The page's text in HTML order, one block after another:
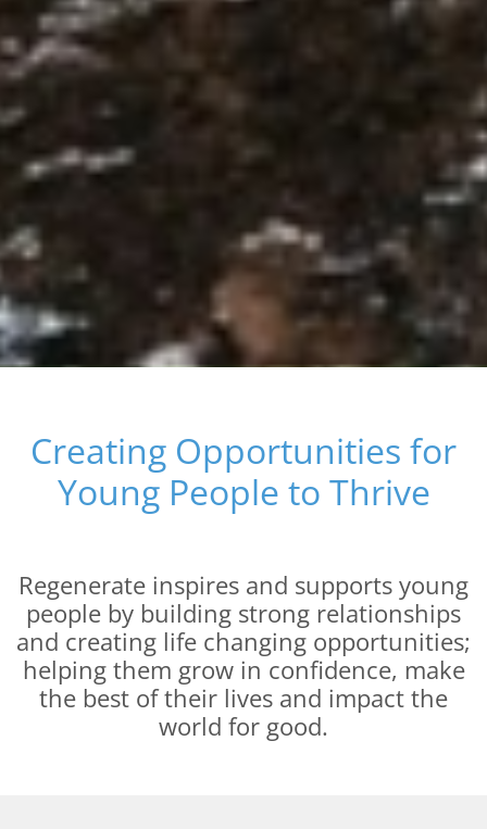
Creating Opportunities for
Young People to Thrive
Regenerate inspires and supports young
people by building strong relationships
and creating life changing opportunities;
helping them grow in confidence, make
the best of their lives and impact the
world for good.